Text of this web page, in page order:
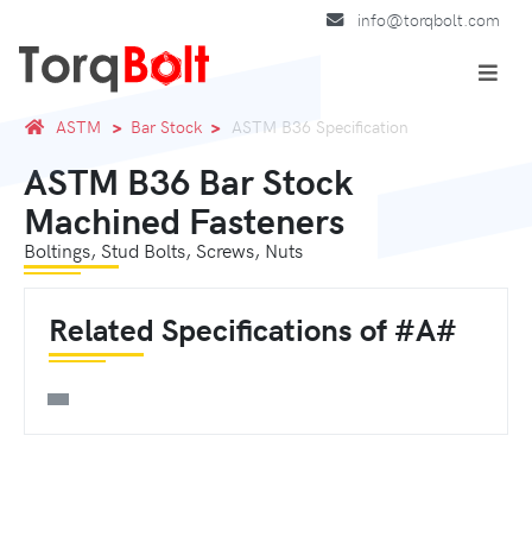
info@torqbolt.com
ASTM Bar Stock ASTM B36 Specification
ASTM B36 Bar Stock
Machined Fasteners
Boltings, Stud Bolts, Screws, Nuts
Related Specifications of #A#